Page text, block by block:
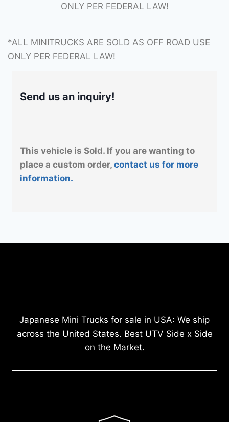
ONLY PER FEDERAL LAW!
*ALL MINITRUCKS ARE SOLD AS OFF ROAD USE
ONLY PER FEDERAL LAW!
Send us an inquiry!
This vehicle is Sold. If you are wanting to
place a custom order, contact us for more
information.
Japanese Mini Trucks for sale in USA: We ship
across the United States. Best UTV Side x Side
on the Market.